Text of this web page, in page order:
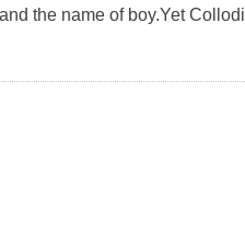
the name of boy.Yet Collodi